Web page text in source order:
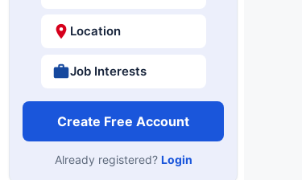
Location
Job Interests
Create Free Account
Already registered? Login